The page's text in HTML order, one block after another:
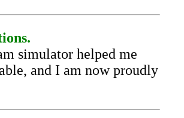
simulator helped me
and I am now proudly